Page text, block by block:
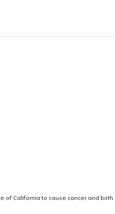
of California to cause cancer and